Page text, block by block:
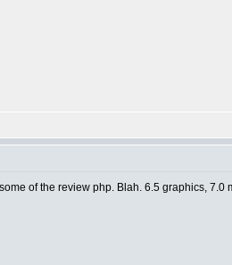
of the review php. Blah. 6.5 graphics,